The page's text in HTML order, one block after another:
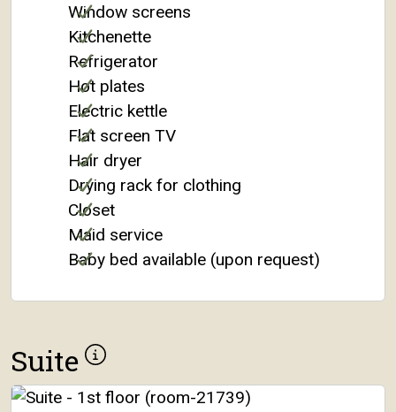
Window screens
Kitchenette
Refrigerator
Hot plates
Electric kettle
Flat screen TV
Hair dryer
Drying rack for clothing
Closet
Maid service
Baby bed available (upon request)
Suite